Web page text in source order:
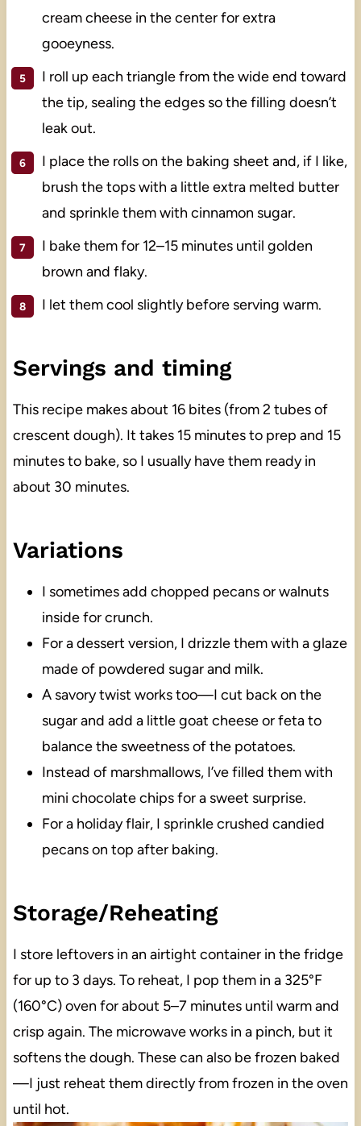
cream cheese in the center for extra
gooeyness.
I roll up each triangle from the wide end toward
the tip, sealing the edges so the filling doesn’t
leak out.
I place the rolls on the baking sheet and, if I like,
brush the tops with a little extra melted butter
and sprinkle them with cinnamon sugar.
I bake them for 12–15 minutes until golden
brown and flaky.
I let them cool slightly before serving warm.
Servings and timing
This recipe makes about 16 bites (from 2 tubes of
crescent dough). It takes 15 minutes to prep and 15
minutes to bake, so I usually have them ready in
about 30 minutes.
Variations
I sometimes add chopped pecans or walnuts
inside for crunch.
For a dessert version, I drizzle them with a glaze
made of powdered sugar and milk.
A savory twist works too—I cut back on the
sugar and add a little goat cheese or feta to
balance the sweetness of the potatoes.
Instead of marshmallows, I’ve filled them with
mini chocolate chips for a sweet surprise.
For a holiday flair, I sprinkle crushed candied
pecans on top after baking.
Storage/Reheating
I store leftovers in an airtight container in the fridge
for up to 3 days. To reheat, I pop them in a 325°F
(160°C) oven for about 5–7 minutes until warm and
crisp again. The microwave works in a pinch, but it
softens the dough. These can also be frozen baked
—I just reheat them directly from frozen in the oven
until hot.